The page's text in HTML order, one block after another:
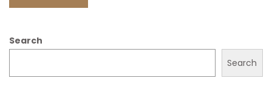
Search
Search